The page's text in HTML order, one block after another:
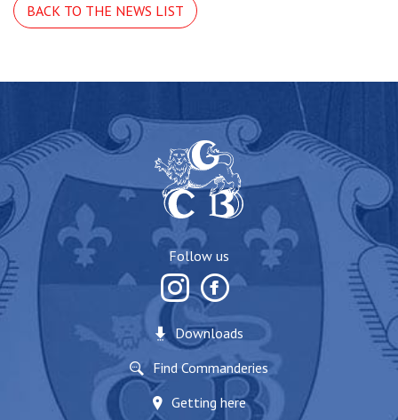
BACK TO THE NEWS LIST
Follow us
Downloads
Find Commanderies
Getting here